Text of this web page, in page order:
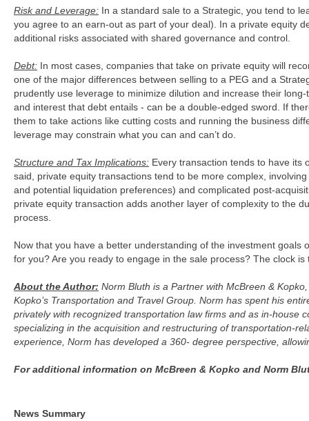
Risk and Leverage: In a standard sale to a Strategic, you tend to
you agree to an earn-out as part of your deal). In a private equity
additional risks associated with shared governance and control.
Debt: In most cases, companies that take on private equity will
one of the major differences between selling to a PEG and a
prudently use leverage to minimize dilution and increase their
and interest that debt entails - can be a double-edged sword. If
them to take actions like cutting costs and running the business
leverage may constrain what you can and can’t do.
Structure and Tax Implications: Every transaction tends to have its
said, private equity transactions tend to be more complex,
and potential liquidation preferences) and complicated post-
private equity transaction adds another layer of complexity to the
process.
Now that you have a better understanding of the investment
for you? Are you ready to engage in the sale process? The clock is
About the Author: Norm Bluth is a Partner with McBreen &
Kopko’s Transportation and Travel Group. Norm has spent his
privately with recognized transportation law firms and as in-house
specializing in the acquisition and restructuring of transportation-
experience, Norm has developed a 360- degree perspective,
For additional information on McBreen & Kopko and Norm
News Summary